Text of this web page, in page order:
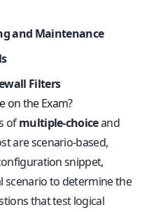
and Maintenance
Filters
on the Exam?
ofmultiple‑choiceand
are scenario‑based,
snippet,
scenario to determine the
that test logical